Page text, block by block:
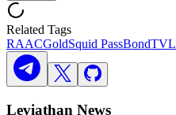
Related Tags
RAACGoldSquid PassBondTVL
Leviathan News